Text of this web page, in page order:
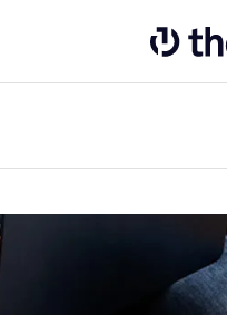
Link to